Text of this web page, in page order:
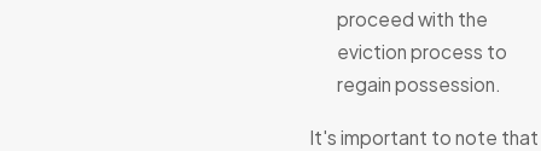
proceed with the
eviction process to
regain possession.
It's important to note that